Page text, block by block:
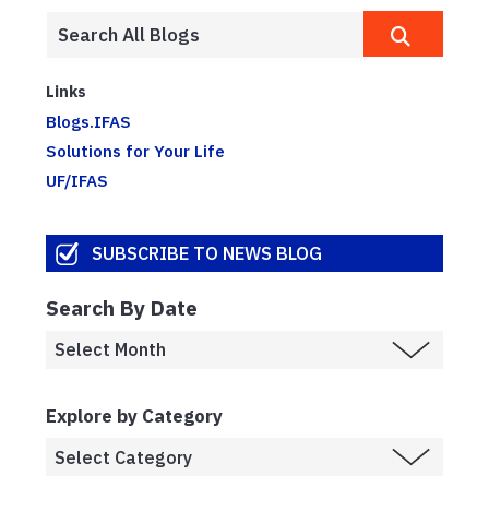
Links
Blogs.IFAS
Solutions for Your Life
UF/IFAS
SUBSCRIBE TO NEWS BLOG
Search By Date
Explore by Category